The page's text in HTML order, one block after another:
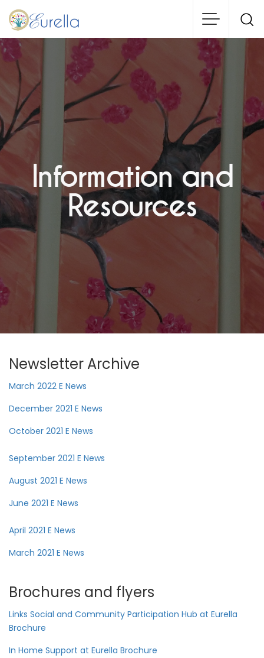
main
content
Information and
Resources
Newsletter Archive
March 2022 E News
December 2021 E News
October 2021 E News
September 2021 E News
August 2021 E News
June 2021 E News
April 2021 E News
March 2021 E News
Brochures and flyers
Links Social and Community Participation Hub at Eurella
Brochure
In Home Support at Eurella Brochure